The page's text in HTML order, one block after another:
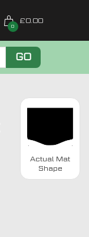
0
£0.00
GO
Actual Mat
Shape